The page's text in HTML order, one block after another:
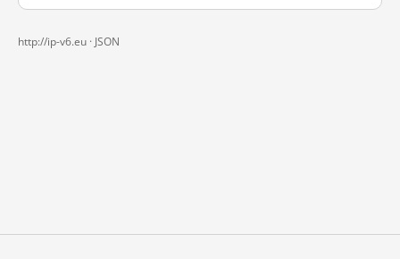
http://ip-v6.eu · JSON